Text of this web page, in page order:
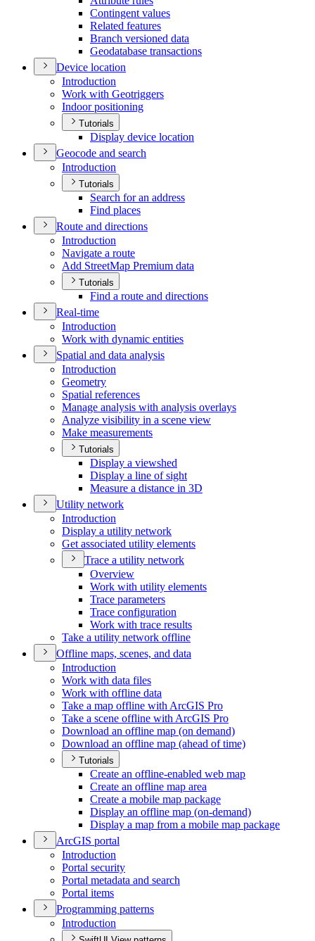
Contingent values
Related features
Branch versioned data
Geodatabase transactions
Device location
Introduction
Work with Geotriggers
Indoor positioning
Tutorials
Display device location
Geocode and search
Introduction
Tutorials
Search for an address
Find places
Route and directions
Introduction
Navigate a route
Add StreetMap Premium data
Tutorials
Find a route and directions
Real-time
Introduction
Work with dynamic entities
Spatial and data analysis
Introduction
Geometry
Spatial references
Manage analysis with analysis overlays
Analyze visibility in a scene view
Make measurements
Tutorials
Display a viewshed
Display a line of sight
Measure a distance in 3D
Utility network
Introduction
Display a utility network
Get associated utility elements
Trace a utility network
Overview
Work with utility elements
Trace parameters
Trace configuration
Work with trace results
Take a utility network offline
Offline maps, scenes, and data
Introduction
Work with data files
Work with offline data
Take a map offline with ArcGIS Pro
Take a scene offline with ArcGIS Pro
Download an offline map (on demand)
Download an offline map (ahead of time)
Tutorials
Create an offline-enabled web map
Create an offline map area
Create a mobile map package
Display an offline map (on-demand)
Display a map from a mobile map package
ArcGIS portal
Introduction
Portal security
Portal metadata and search
Portal items
Programming patterns
Introduction